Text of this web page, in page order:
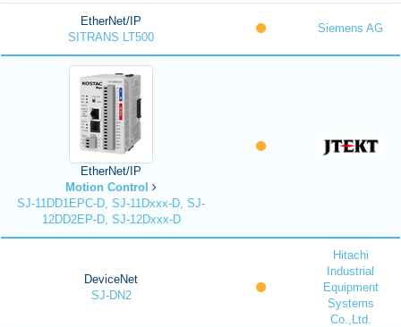
EtherNet/IP
SITRANS LT500
Siemens AG
EtherNet/IP
Motion Control
SJ-11DD1EPC-D, SJ-11Dxxx-D, SJ-
12DD2EP-D, SJ-12Dxxx-D
DeviceNet
SJ-DN2
Hitachi
Industrial
Equipment
Systems
Co.,Ltd.